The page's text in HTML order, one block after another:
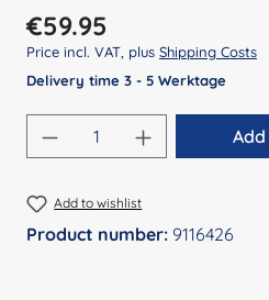
Regular price:
€59.95
Price incl. VAT, plus Shipping Costs
Delivery time 3 - 5 Werktage
Product Quantity:
Add to wishlist
Product number: 9116426